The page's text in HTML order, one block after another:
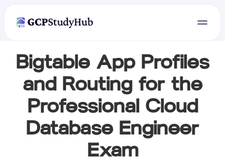
Bigtable App Profiles
and Routing for the
Professional Cloud
Database Engineer
Exam